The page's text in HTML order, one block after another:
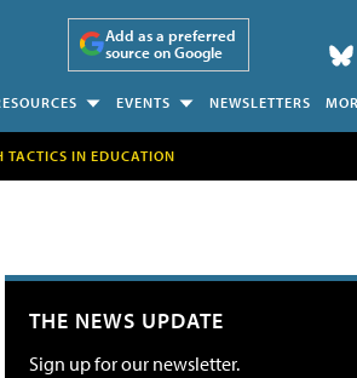
Add as a preferred
source on Google
EVENTS NEWSLETTERS
TACTICS IN EDUCATION
THE NEWS UPDATE
Sign up for our newsletter.